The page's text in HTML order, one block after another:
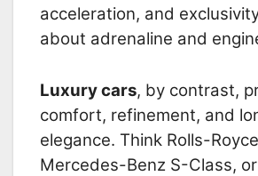
acceleration, and
about adrenaline and
Luxury cars, by contrast,
comfort, refinement, and
elegance. Think Rolls-
Mercedes-Benz S-Class,